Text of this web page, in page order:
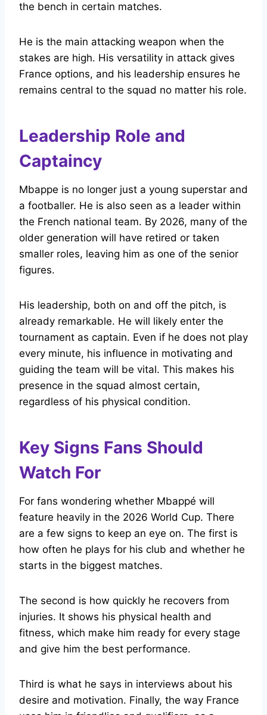
the bench in certain matches.
He is the main attacking weapon when the
stakes are high. His versatility in attack gives
France options, and his leadership ensures he
remains central to the squad no matter his role.
Leadership Role and
Captaincy
Mbappe is no longer just a young superstar and
a footballer. He is also seen as a leader within
the French national team. By 2026, many of the
older generation will have retired or taken
smaller roles, leaving him as one of the senior
figures.
His leadership, both on and off the pitch, is
already remarkable. He will likely enter the
tournament as captain. Even if he does not play
every minute, his influence in motivating and
guiding the team will be vital. This makes his
presence in the squad almost certain,
regardless of his physical condition.
Key Signs Fans Should
Watch For
For fans wondering whether Mbappé will
feature heavily in the 2026 World Cup. There
are a few signs to keep an eye on. The first is
how often he plays for his club and whether he
starts in the biggest matches.
The second is how quickly he recovers from
injuries. It shows his physical health and
fitness, which make him ready for every stage
and give him the best performance.
Third is what he says in interviews about his
desire and motivation. Finally, the way France